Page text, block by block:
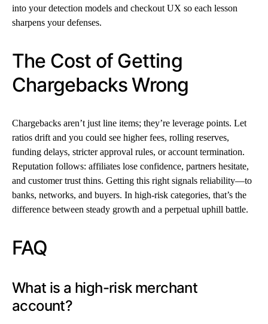
into your detection models and checkout UX so each lesson
sharpens your defenses.
The Cost of Getting
Chargebacks Wrong
Chargebacks aren’t just line items; they’re leverage points. Let
ratios drift and you could see higher fees, rolling reserves,
funding delays, stricter approval rules, or account termination.
Reputation follows: affiliates lose confidence, partners hesitate,
and customer trust thins. Getting this right signals reliability—to
banks, networks, and buyers. In high-risk categories, that’s the
difference between steady growth and a perpetual uphill battle.
FAQ
What is a high-risk merchant
account?